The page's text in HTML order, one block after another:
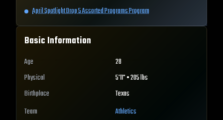
April Spotlight Drop 5 Assorted Programs Program
Basic Information
Age
28
Physical
5'11" • 205 lbs
Birthplace
Texas
Team
Athletics